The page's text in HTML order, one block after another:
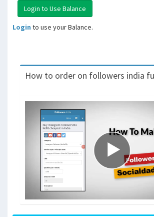
Login to use your Balance.
How to order on followers india